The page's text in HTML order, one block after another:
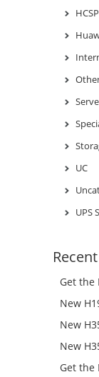
UC
UPS
Get the
New
H19-
New
651-
New
650-
Get the